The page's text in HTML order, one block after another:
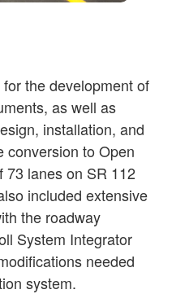
the development of
as well as
installation, and
conversion to Open
73 lanes on SR 112
included extensive
the roadway
System Integrator
needed
system.